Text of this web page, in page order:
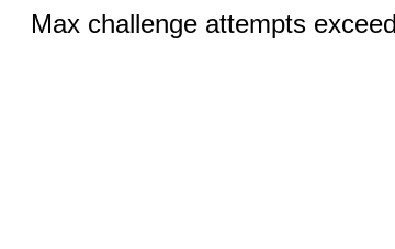
Max challenge attempts